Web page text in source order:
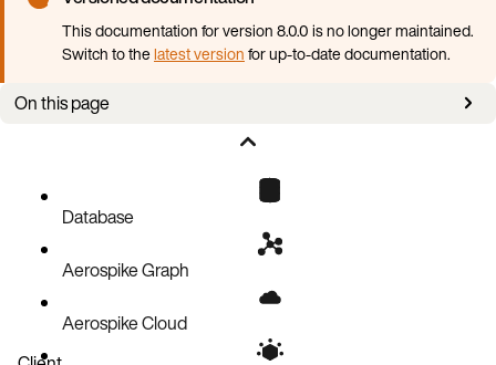
This documentation for version 8.0.0 is no longer maintained.
Switch to thelatest versionfor up-to-date documentation.
On this page
Instance type
Virtual Private Cloud (Networking)
Security group
Launch
Database
Aerospike Graph
Aerospike Cloud